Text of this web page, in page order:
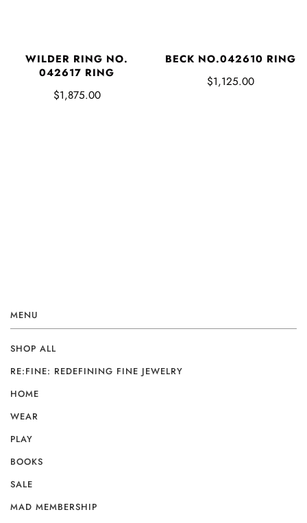
WILDER RING NO.
042617 RING
$1,875.00
BECK NO.042610 RING
$1,125.00
MENU
SHOP ALL
RE:FINE: REDEFINING FINE JEWELRY
HOME
WEAR
PLAY
BOOKS
SALE
MAD MEMBERSHIP